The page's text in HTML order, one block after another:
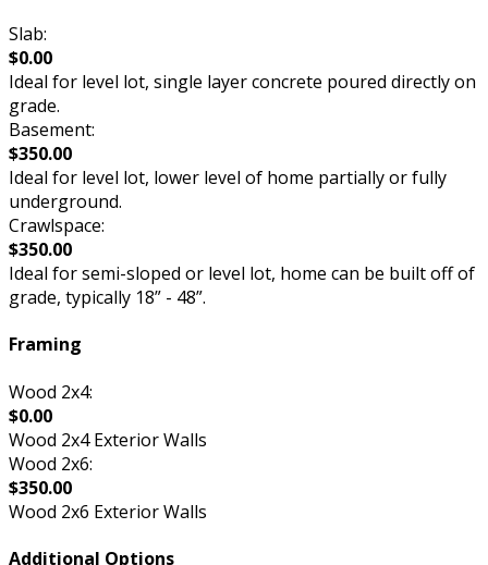
Slab:
$0.00
Ideal for level lot, single layer concrete poured directly on
grade.
Basement:
$350.00
Ideal for level lot, lower level of home partially or fully
underground.
Crawlspace:
$350.00
Ideal for semi-sloped or level lot, home can be built off of
grade, typically 18” - 48”.
Framing
Wood 2x4:
$0.00
Wood 2x4 Exterior Walls
Wood 2x6:
$350.00
Wood 2x6 Exterior Walls
Additional Options